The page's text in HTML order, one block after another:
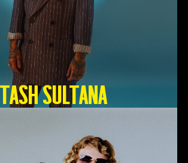
TASH SULTANA